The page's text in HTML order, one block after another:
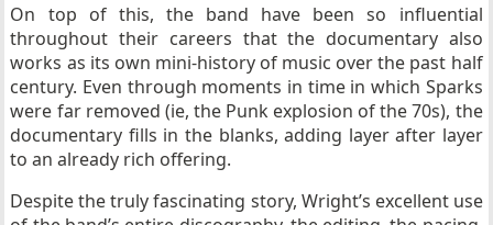
On top of this, the band have been so influential
throughout their careers that the documentary also
works as its own mini-history of music over the past half
century. Even through moments in time in which Sparks
were far removed (ie, the Punk explosion of the 70s), the
documentary fills in the blanks, adding layer after layer
to an already rich offering.
Despite the truly fascinating story, Wright’s excellent use